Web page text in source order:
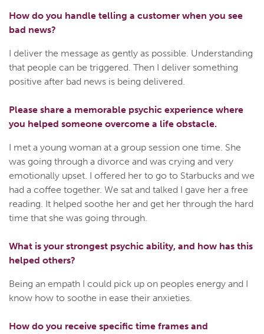
How do you handle telling a customer when you see
bad news?
I deliver the message as gently as possible. Understanding
that people can be triggered. Then I deliver something
positive after bad news is being delivered.
Please share a memorable psychic experience where
you helped someone overcome a life obstacle.
I met a young woman at a group session one time. She
was going through a divorce and was crying and very
emotionally upset. I offered her to go to Starbucks and we
had a coffee together. We sat and talked I gave her a free
reading. It helped soothe her and get her through the hard
time that she was going through.
What is your strongest psychic ability, and how has this
helped others?
Being an empath I could pick up on peoples energy and I
know how to soothe in ease their anxieties.
How do you receive specific time frames and